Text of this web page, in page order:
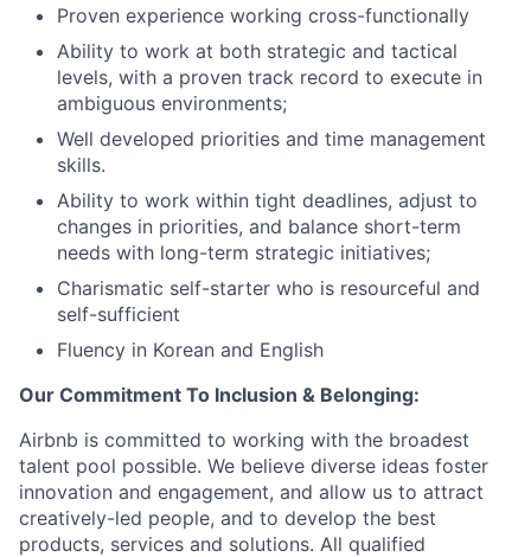
Proven experience working cross-functionally
Ability to work at both strategic and tactical
levels, with a proven track record to execute in
ambiguous environments;
Well developed priorities and time management
skills.
Ability to work within tight deadlines, adjust to
changes in priorities, and balance short-term
needs with long-term strategic initiatives;
Charismatic self-starter who is resourceful and
self-sufficient
Fluency in Korean and English
Our Commitment To Inclusion & Belonging:
Airbnb is committed to working with the broadest
talent pool possible. We believe diverse ideas foster
innovation and engagement, and allow us to attract
creatively-led people, and to develop the best
products, services and solutions. All qualified